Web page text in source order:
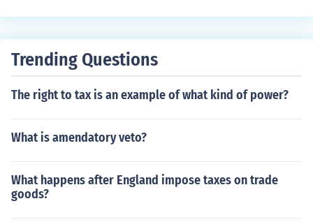
l. I pledge of Allegiance to the flag of the United States
all. It's not "I pledge of allegiance" but "I pledge allegia
uns. A better rendering: I pledge allegiance to the flag o
which it stands; one nation, under God, indivisible, with
liberty and justice for all.
Trending Questions
The right to tax is an example of what kind of power?
What is amendatory veto?
What happens after England impose taxes on trade
goods?